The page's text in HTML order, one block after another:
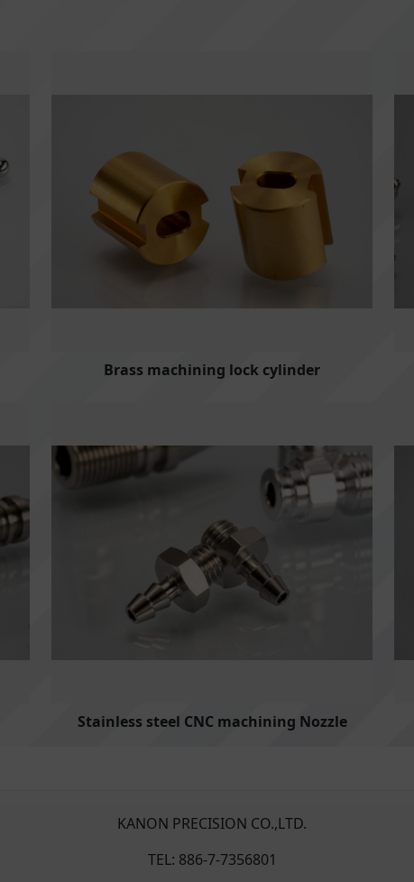
Brass machining lock cylinder
Stainless steel CNC machining Nozzle
KANON PRECISION CO.,LTD.
TEL: 886-7-7356801